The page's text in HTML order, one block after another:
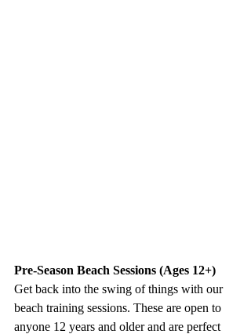
Pre-Season Beach Sessions (Ages 12+)
Get back into the swing of things with our
beach training sessions. These are open to
anyone 12 years and older and are perfect